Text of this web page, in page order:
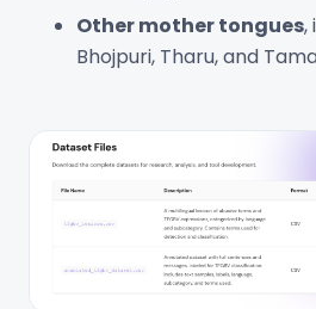
Other mother tongues,
Bhojpuri, Tharu, and